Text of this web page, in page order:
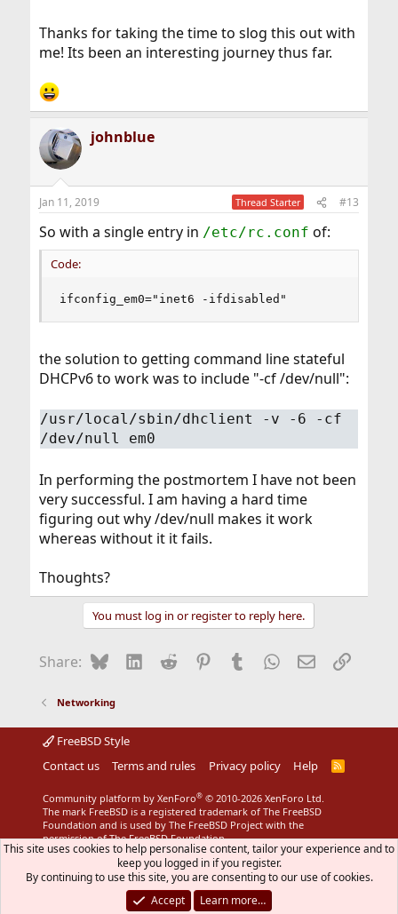
Thanks for taking the time to slog this out with
me! Its been an interesting journey thus far.
johnblue
Jan 11, 2019 Thread Starter #13
So with a single entry in /etc/rc.conf of:
Code:
ifconfig_em0="inet6 -ifdisabled"
the solution to getting command line stateful
DHCPv6 to work was to include "-cf /dev/null":
/usr/local/sbin/dhclient -v -6 -cf
/dev/null em0
In performing the postmortem I have not been
very successful. I am having a hard time
figuring out why /dev/null makes it work
whereas without it it fails.
Thoughts?
You must log in or register to reply here.
Share: BlueskyLinkedIn
Reddit Pinterest
Tumblr WhatsApp
EmailLink
Networking
FreeBSD Style
Contact us
Terms and rules Privacy policy Help
R
Community platform by XenForo® © 2010-2026 XenForo Ltd.
The mark FreeBSD is a registered trademark of The FreeBSD
Foundation and is used by The FreeBSD Project with the
permission of The FreeBSD Foundation.
This site uses cookies to help personalise content, tailor your experience and to
keep you logged in if you register.
By continuing to use this site, you are consenting to our use of cookies.
Accept
Learn more…